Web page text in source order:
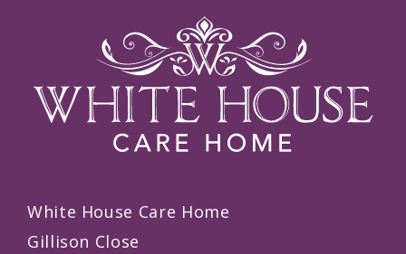
White House Care Home
Gillison Close